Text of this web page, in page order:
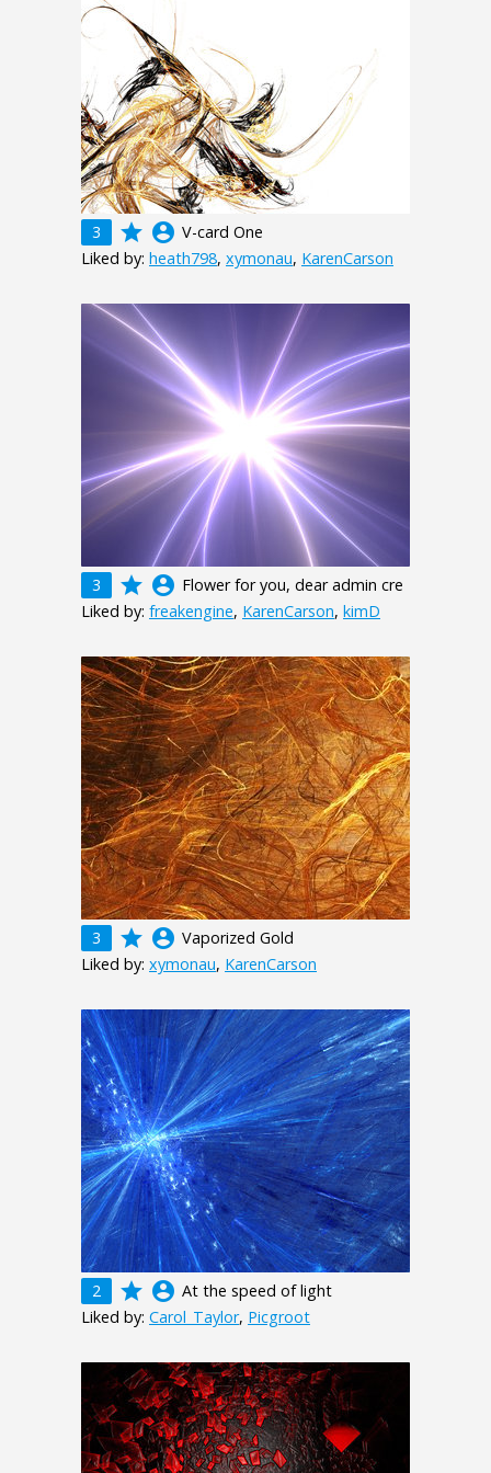
3 grade account_circle V-card One
Liked by: heath798, xymonau, KarenCarson
3 grade account_circle Flower for you, dear admin cre
Liked by: freakengine, KarenCarson, kimD
3 grade account_circle Vaporized Gold
Liked by: xymonau, KarenCarson
2 grade account_circle At the speed of light
Liked by: Carol_Taylor, Picgroot